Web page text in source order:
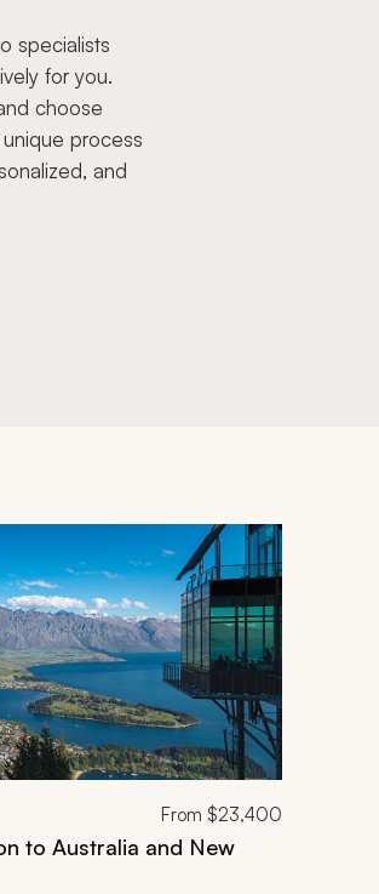
specialists
for you.
choose
process
and
From $23,400
to Australia and New